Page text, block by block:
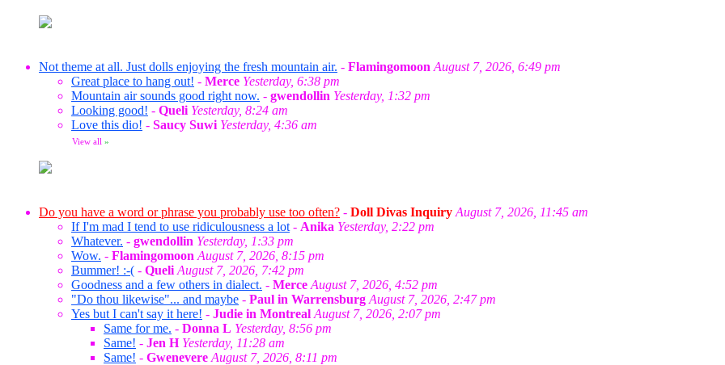
Not theme at all. Just dolls enjoying the fresh mountain air. - Flamingomoon August 7, 2026, 6:49 pm
Great place to hang out! - Merce Yesterday, 6:38 pm
Mountain air sounds good right now. - gwendollin Yesterday, 1:32 pm
Looking good! - Queli Yesterday, 8:24 am
Love this dio! - Saucy Suwi Yesterday, 4:36 am
View all »
Do you have a word or phrase you probably use too often? - Doll Divas Inquiry August 7, 2026, 11:45 am
If I'm mad I tend to use ridiculousness a lot - Anika Yesterday, 2:22 pm
Whatever. - gwendollin Yesterday, 1:33 pm
Wow. - Flamingomoon August 7, 2026, 8:15 pm
Bummer! :-( - Queli August 7, 2026, 7:42 pm
Goodness and a few others in dialect. - Merce August 7, 2026, 4:52 pm
"Do thou likewise"... and maybe - Paul in Warrensburg August 7, 2026, 2:47 pm
Yes but I can't say it here! - Judie in Montreal August 7, 2026, 2:07 pm
Same for me. - Donna L Yesterday, 8:56 pm
Same! - Jen H Yesterday, 11:28 am
Same! - Gwenevere August 7, 2026, 8:11 pm